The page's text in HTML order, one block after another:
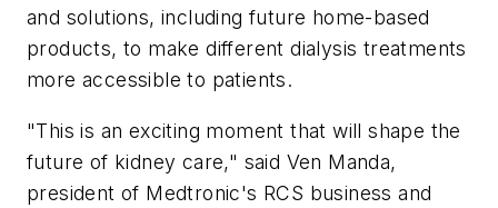
and solutions, including future home-based
products, to make different dialysis treatments
more accessible to patients.
"This is an exciting moment that will shape the
future of kidney care," said Ven Manda,
president of Medtronic's RCS business and